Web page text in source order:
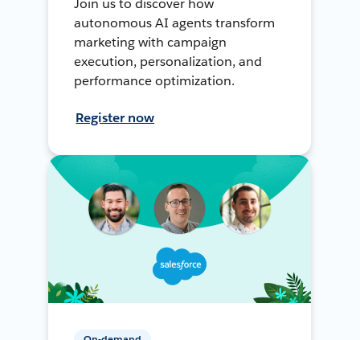
Join us to discover how
autonomous AI agents transform
marketing with campaign
execution, personalization, and
performance optimization.
Register now